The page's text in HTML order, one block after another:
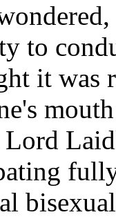
to
it was
Lord